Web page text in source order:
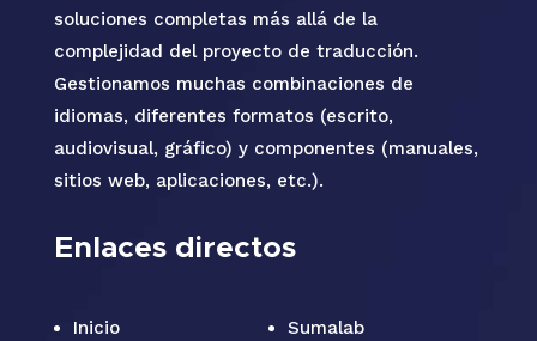
soluciones completas más allá de la
complejidad del proyecto de traducción.
Gestionamos muchas combinaciones de
idiomas, diferentes formatos (escrito,
audiovisual, gráfico) y componentes (manuales,
sitios web, aplicaciones, etc.).
Enlaces directos
Inicio Sumalab